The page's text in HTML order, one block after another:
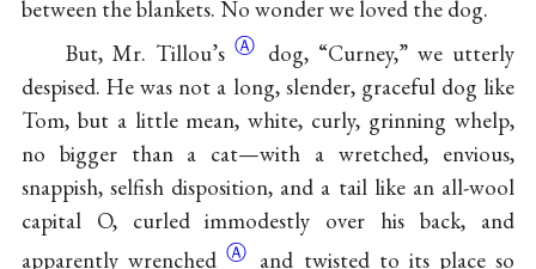
between the blankets. No wonder we loved the dog.
But, Mr. Tillou’sⒶ dog, “Curney,” we utterly
despised. He was not a long, slender, graceful dog like
Tom, but a little mean, white, curly, grinning whelp,
no bigger than a cat—with a wretched, envious,
snappish, selfish disposition, and a tail like an all-wool
capital O, curled immodestly over his back, and
apparently wrenched Ⓐ and twisted to its place so